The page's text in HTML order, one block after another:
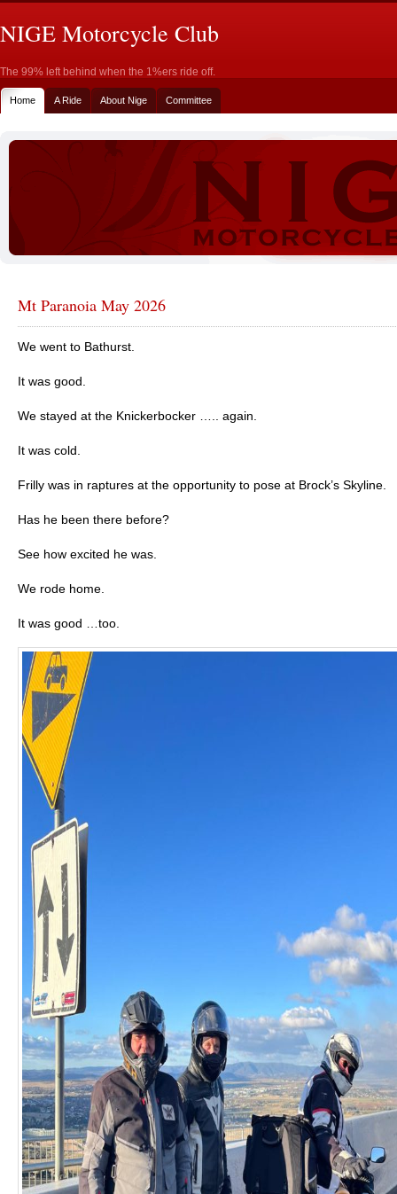
NIGE Motorcycle Club
The 99% left behind when the 1%ers ride off.
Home A Ride About Nige Committee
Mt Paranoia May 2026
We went to Bathurst.
It was good.
We stayed at the Knickerbocker ….. again.
It was cold.
Frilly was in raptures at the opportunity to pose at Brock’s Skyline.
Has he been there before?
See how excited he was.
We rode home.
It was good …too.